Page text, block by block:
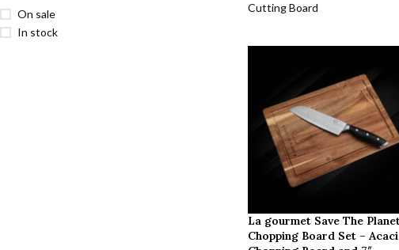
On sale
In stock
Cutting Board
La gourmet Save The
Chopping Board Set –